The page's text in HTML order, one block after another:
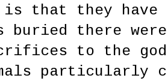
is that they have
buried there
to the
particularly